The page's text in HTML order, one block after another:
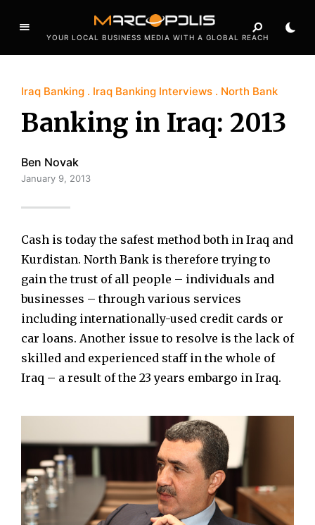
YOUR LOCAL BUSINESS MEDIA WITH A GLOBAL REACH
Iraq Banking Iraq Banking Interviews North Bank
Banking in Iraq: 2013
Ben Novak
January 9, 2013
Cash is today the safest method both in Iraq and
Kurdistan. North Bank is therefore trying to
gain the trust of all people – individuals and
businesses – through various services
including internationally-used credit cards or
car loans. Another issue to resolve is the lack of
skilled and experienced staff in the whole of
Iraq – a result of the 23 years embargo in Iraq.